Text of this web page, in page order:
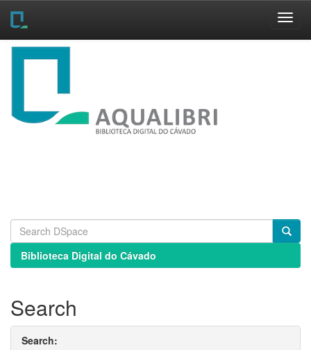
Skip
Biblioteca Digital do Cávado
Search
Search: